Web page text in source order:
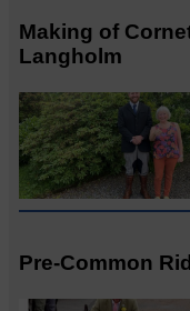
Making of
Langholm
Pre-Common